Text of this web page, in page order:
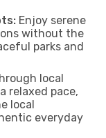
Enjoy serene
without the
parks and
local
relaxed pace,
local
everyday